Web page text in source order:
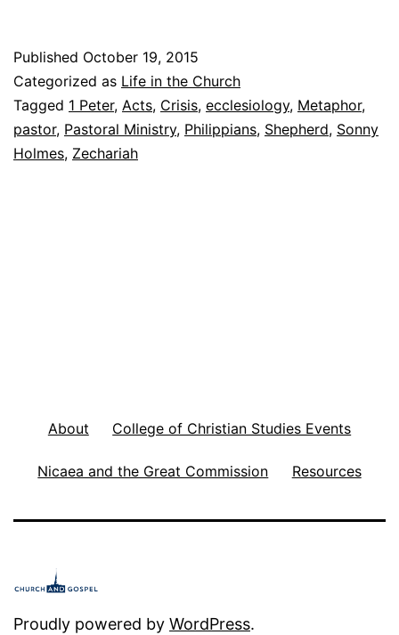
e
p
h
Published October 19, 2015
Categorized as Life in the Church
Tagged 1 Peter, Acts, Crisis, ecclesiology, Metaphor,
pastor, Pastoral Ministry, Philippians, Shepherd, Sonny
Holmes, Zechariah
About College of Christian Studies Events
Nicaea and the Great Commission Resources
Proudly powered by WordPress.